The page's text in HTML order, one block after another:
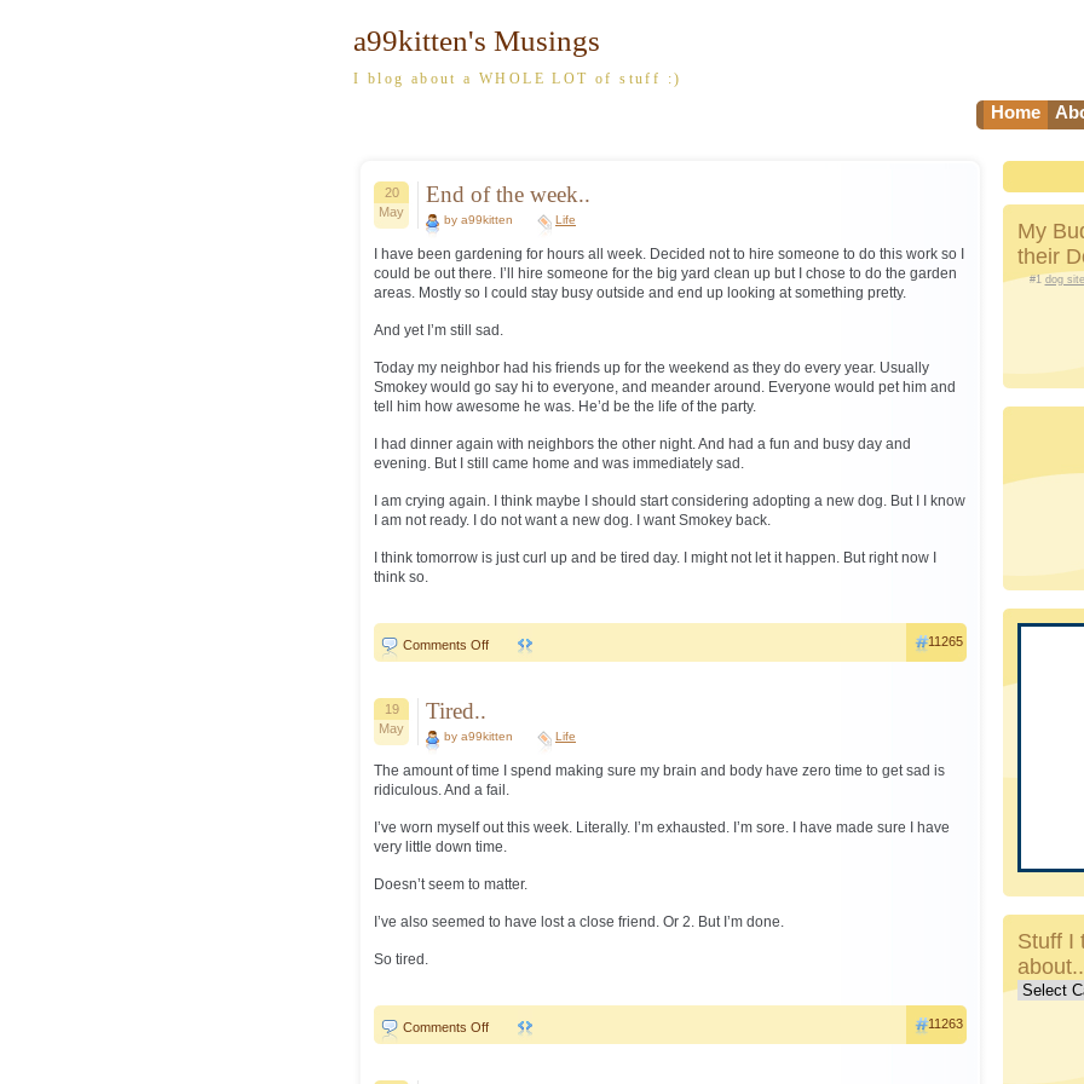
a99kitten's Musings
I blog about a WHOLE LOT of stuff :)
Home
20
May
End of the week..
by a99kitten Life
I have been gardening for hours all week. Decided not to hire someone to do this work so I
could be out there. I’ll hire someone for the big yard clean up but I chose to do the garden
areas. Mostly so I could stay busy outside and end up looking at something pretty.
And yet I’m still sad.
Today my neighbor had his friends up for the weekend as they do every year. Usually
Smokey would go say hi to everyone, and meander around. Everyone would pet him and
tell him how awesome he was. He’d be the life of the party.
I had dinner again with neighbors the other night. And had a fun and busy day and
evening. But I still came home and was immediately sad.
I am crying again. I think maybe I should start considering adopting a new dog. But I I know
I am not ready. I do not want a new dog. I want Smokey back.
I think tomorrow is just curl up and be tired day. I might not let it happen. But right now I
think so.
Comments Offon
11265
19
May
Tired..
by a99kitten Life
The amount of time I spend making sure my brain and body have zero time to get sad is
ridiculous. And a fail.
I’ve worn myself out this week. Literally. I’m exhausted. I’m sore. I have made sure I have
very little down time.
Doesn’t seem to matter.
I’ve also seemed to have lost a close friend. Or 2. But I’m done.
So tired.
Comments Offon
11263
My
their
#1 dog site
Stuff I
Stuff